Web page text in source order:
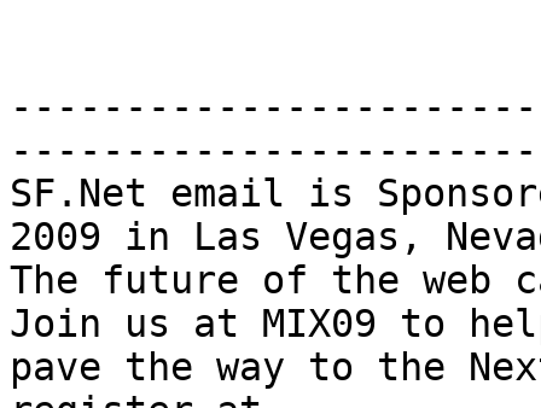
SF.Net email is
2009 in Las Vegas,
The future of the web
Join us at MIX09 to
pave the way to the